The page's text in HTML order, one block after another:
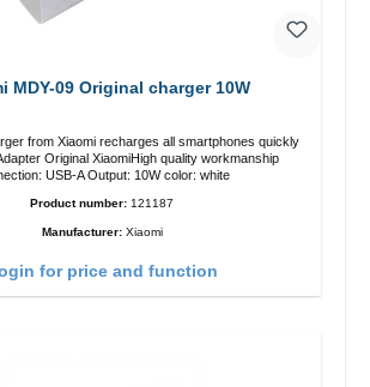
MDY-09 Original charger 10W
from Xiaomi recharges all smartphones quickly
workmanship
USB-A Output: 10W color: white
Product number: 121187
Manufacturer: Xiaomi
for price and function